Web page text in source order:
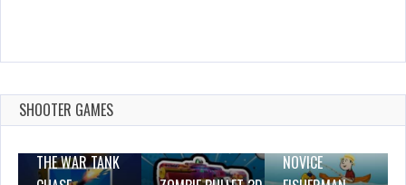
Ben 10 Super Slash
SHOOTER GAMES
THE WAR TANK
NOVICE